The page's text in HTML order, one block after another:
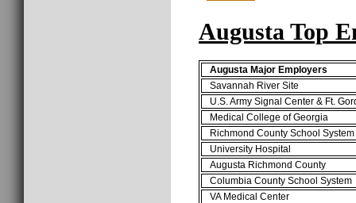
Augusta Top
Augusta Major Employers
Savannah River Site
U.S. Army Signal Center & Ft.
Medical College of Georgia
Richmond County School System
University Hospital
Augusta Richmond County
Columbia County School System
VA Medical Center